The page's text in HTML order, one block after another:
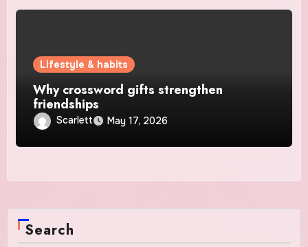
Lifestyle & habits
Why crossword gifts strengthen
friendships
Scarlett May 17, 2026
Search